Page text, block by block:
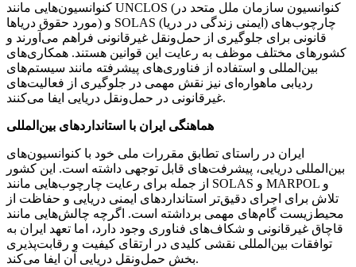
کنوانسیون‌هایی مانند UNCLOS (کنوانسیون سازمان ملل متحد در
مورد حقوق دریاها) و SOLAS (ایمنی زندگی در دریا) چارچوب‌های
قانونی برای جلوگیری از حمل‌ونقل غیرقانونی فراهم می‌آورند و
کشورهای مختلف موظف به رعایت این قوانین هستند. همکاری‌های
بین‌المللی و استفاده از فناوری‌های پیشرفته مانند سیستم‌های
ردیابی ماهواره‌ای نیز نقش مهمی در جلوگیری از فعالیت‌های
غیرقانونی در حمل‌ونقل دریایی ایفا می‌کنند.
هماهنگی ایران با استانداردهای بین‌المللی
ایران در راستای تطابق مقررات ملی خود با کنوانسیون‌های
بین‌المللی دریایی، پیشرفت‌های قابل توجهی داشته است. این کشور
از جمله برای رعایت چارچوب‌هایی مانند SOLAS و MARPOL و
تلاش برای اجرای دقیق‌تر استانداردهای ایمنی دریایی و حفاظت از
محیط‌زیست گام‌های مهمی برداشته است. اگرچه چالش‌هایی مانند
قاچاق غیرقانونی و شکاف‌های فناوری وجود دارد، اما تعهد ایران به
توافقات بین‌المللی نقشی کلیدی در ارتقای کیفیت و رقابت‌پذیری
بخش حمل‌ونقل دریایی آن ایفا می‌کند.